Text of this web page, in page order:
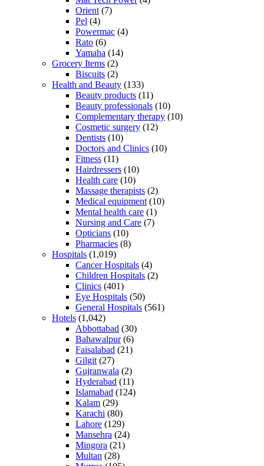
Orient (7)
Pel (4)
Powermac (4)
Rato (6)
Yamaha (14)
Grocery Items (2)
Biscuits (2)
Health and Beauty (133)
Beauty products (11)
Beauty professionals (10)
Complementary therapy (10)
Cosmetic surgery (12)
Dentists (10)
Doctors and Clinics (10)
Fitness (11)
Hairdressers (10)
Health care (10)
Massage therapists (2)
Medical equipment (10)
Mental health care (1)
Nursing and Care (7)
Opticians (10)
Pharmacies (8)
Hospitals (1,019)
Cancer Hospitals (4)
Children Hospitals (2)
Clinics (401)
Eye Hospitals (50)
General Hospitals (561)
Hotels (1,042)
Abbottabad (30)
Bahawalpur(6)
Faisalabad (21)
Gilgit (27)
Gujranwala (2)
Hyderabad (11)
Islamabad (124)
Kalam (29)
Karachi (80)
Lahore (129)
Mansehra (24)
Mingora (21)
Multan (28)